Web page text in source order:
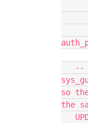
so
the